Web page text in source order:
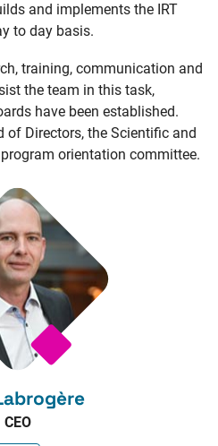
and implements the IRT
to day basis.
training, communication and
the team in this task,
have been established.
of Directors, the Scientific and
orientation committee.
CEO